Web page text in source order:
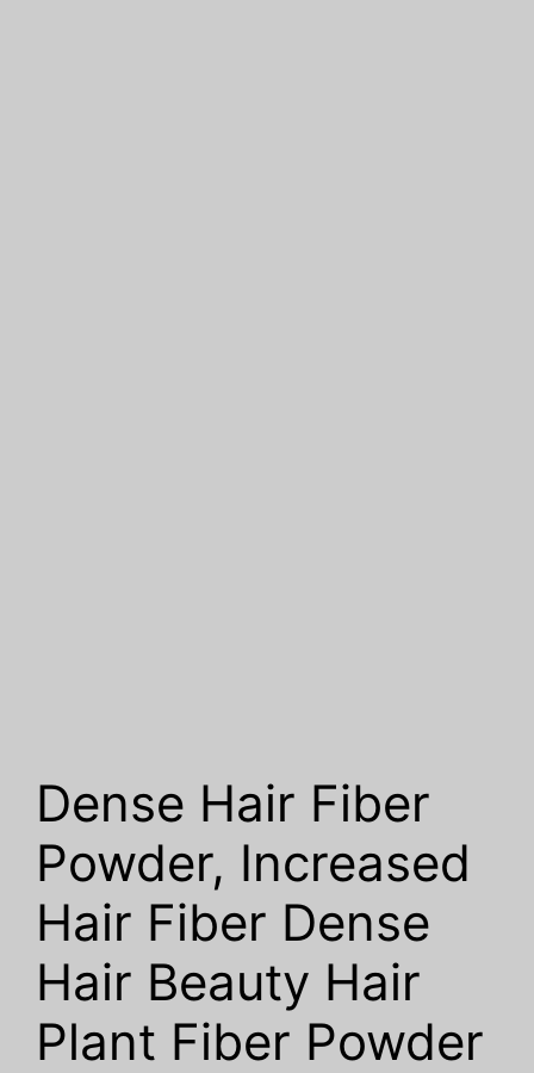
Dense Hair Fiber
Powder, Increased
Hair Fiber Dense
Hair Beauty Hair
Plant Fiber Powder